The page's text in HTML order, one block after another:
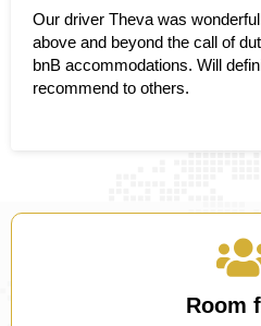
Our driver Theva was
above and beyond the call of
bnB accommodations. Will
recommend to others.
Room